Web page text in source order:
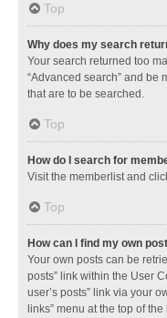
Top
Why does my search
Your search returned too
“Advanced search” and be
that are to be searched.
Top
How do I search for
Visit the memberlist and
Top
How can I find my own
Your own posts can be
posts” link within the User
user’s posts” link via your
links” menu at the top of